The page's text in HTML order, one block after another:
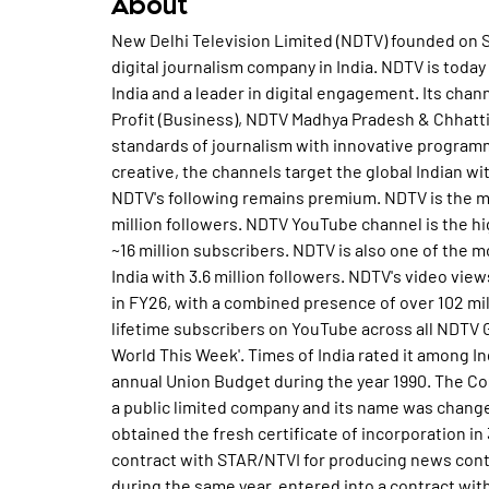
About
New Delhi Television Limited (NDTV) founded on September 8, 1988, pioneered news television and digital journalism company in India. NDTV is today the most credible and respected news network in India and a leader in digital engagement. Its channels NDTV 24x7 (English), NDTV India (Hindi), NDTV Profit (Business), NDTV Madhya Pradesh & Chhattisgarh, NDTV Rajasthan and NDTV Marathi have raised standards of journalism with innovative programming and uncompromising integrity. Incisive and creative, the channels target the global Indian with news that is credible, true and fast. On social media, NDTV's following remains premium. NDTV is the most-popular English news handle on X in India with 17.2 million followers. NDTV YouTube channel is the highest subscribed English news channel in India with ~16 million subscribers. NDTV is also one of the most-followed English news account on Instagram in India with 3.6 million followers. NDTV's video views across online platforms have crossed 40 billion views in FY26, with a combined presence of over 102 million across social media platforms and over 45 million lifetime subscribers on YouTube across all NDTV Group Channels. In 1989, the company produced 'The World This Week'. Times of India rated it among India's top five programmes. Produced live coverage of annual Union Budget during the year 1990. The Company's status was converted from private limited into a public limited company and its name was changed as New Delhi Television Limited, also the company obtained the fresh certificate of incorporation in 31st August of the year 1994. NDTV had entered into a contract with STAR/NTVI for producing news content for its 24 hours news channel in the year 1997, during the same year, entered into a contract with BBC India to produce a substantial portion of its content sourced from India. Awarded the Asian Television Award for Best News Programme in Asia for Star News and also awarded the BDA International Award for Star News. In the year 1998, the company started production of content for the Star News channel, launched NDTV Online with MSNBC, and was also in the same year NDTV adjudged the co-runner up for Best Current Affairs Programme in Asia. The Company had commenced its production of non-news programmes in the year 2000 such as Yes Minister for BBC Hindi. NDTV had entered into a contract with Vijay TV for production of Tamil news programmes in the year 2001 and Won 6 Hero Honda ITA Awards in the same year. NDTV had launched its news channels, 'NDTV 24X7' and 'NDTV India' in 14th April of the year 2003. The Company obtained up linking permission from the Ministry of Information & Broadcasting and also became an independent news broadcaster in the year 2004. NDTV made tie up with WorldSpace to air news in the identical year 2004. The Company had launched its business channel NDTV PROFIT in 17th January of the year 2005. In the year 2006, NDTV entered into strategic alliance with Karan Johar & Dharma Productions. The Company made alliances with Genpact in March of the year 2006 to deliver value and business impact to global media and entertainment customers. In May of the year 2007, NDTV Networks, a subsidiary of the company, completed its pre-IPO fund raising program of USD 100 million of convertible bonds. NDTV launched its first city specific channel in September of the year 2007 under the name of NDTV MetroNation, India's first English city channel. NDTV and NBC Universal had executed a memorandum of agreement (MoA) in January of the year 2008 to form a long-term strategic partnership in India and in May of the same year 2008, they had successfully concluded their strategic partnership initiative for the NDTV Networks business. As of July 2008, BOD of the NDTV approved the setting up of a new company for building infrastructure in the form of studio, production facilities etc. During the year 2009, the strategic partnership with NBC Universal (NBCU) enabled the Group to raise US $ 150 Million. The Indian subsidiaries of NDTV Networks Plc commenced their respective businesses. During the year, the channel launched new programming across genres ranging from family soaps, light-hearted family shows, period dramas, reality shows like 'Knights and Angels' and chat shows like 'Oye! It's Friday'. NDTV Imagine Limited launched 'Imagine Showbiz', A Bollywood channel and 'NDTV Lumiere' World Cinema Channel. Alliance Lumiere, a Joint Venture of NDTV Imagine launched its 24-hour channel 'NDTV Lumiere' on digital platforms in 2009. The Company launched a Hindi site 'NDTVkhabar.com', which provides rich media offerings and a comprehensive video repository of special shows. During the year 2010, the Company through its subsidiary NDTV Networks BV, repurchased 26% indirect stake held by NBC Universal Inc. , in its subsidiary NDTV Networks Plc. NDTV Networks Plc